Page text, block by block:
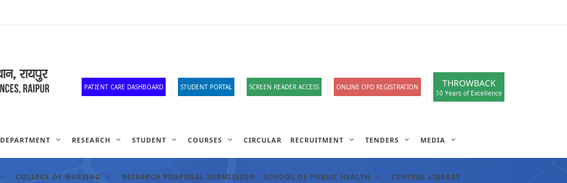
PATIENT CARE DASHBOARD STUDENT PORTAL SCREEN READER ACCESS ONLINE OPD REGISTRATION THROWBACK
10 Years of Excellence
DEPARTMENT RESEARCH STUDENT COURSES CIRCULAR RECRUITMENT TENDERS MEDIA
COLLEGE OF NURSING RESEARCH PROPOSAL SUBMISSION SCHOOL OF PUBLIC HEALTH CENTRAL LIBRARY